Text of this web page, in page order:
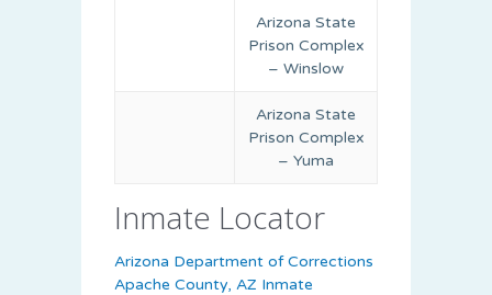
Arizona State
Prison Complex
– Winslow
Arizona State
Prison Complex
– Yuma
Inmate Locator
Arizona Department of Corrections
Apache County, AZ Inmate